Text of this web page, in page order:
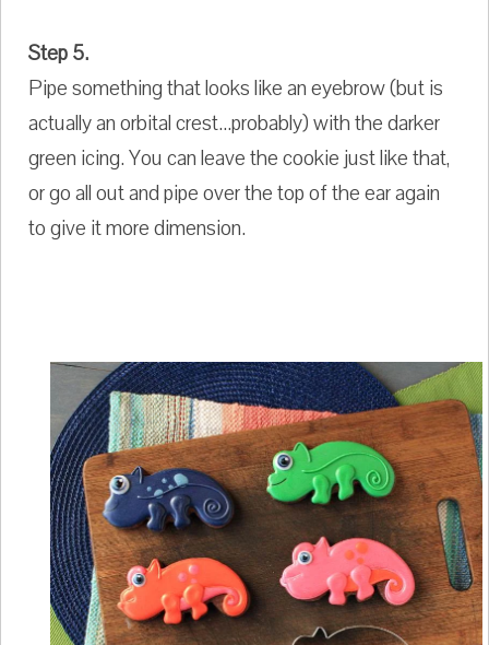
Step 5.
Pipe something that looks like an eyebrow (but is
actually an orbital crest...probably) with the darker
green icing. You can leave the cookie just like that,
or go all out and pipe over the top of the ear again
to give it more dimension.